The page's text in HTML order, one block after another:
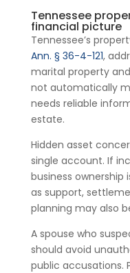
Tennessee
financial picture
Tennessee’s
Ann. § 36-4-121,
marital property
not automatically
needs reliable
estate.
Hidden asset
single account. If
business ownership
as support,
planning may also
A spouse who
should avoid
public accusations.